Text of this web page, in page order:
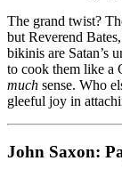
The grand twist?
but Reverend
bikinis are Satan’s
to cook them like a
much sense. Who
gleeful joy in
John Saxon: